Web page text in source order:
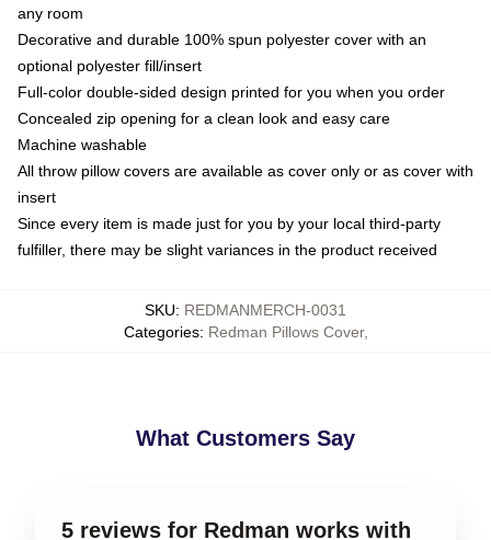
any room
Decorative and durable 100% spun polyester cover with an
optional polyester fill/insert
Full-color double-sided design printed for you when you order
Concealed zip opening for a clean look and easy care
Machine washable
All throw pillow covers are available as cover only or as cover with
insert
Since every item is made just for you by your local third-party
fulfiller, there may be slight variances in the product received
SKU: REDMANMERCH-0031
Categories: Redman Pillows Cover,
What Customers Say
5 reviews for Redman works with